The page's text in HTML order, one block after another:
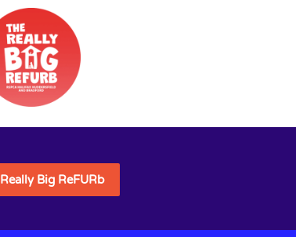
Really Big ReFURb